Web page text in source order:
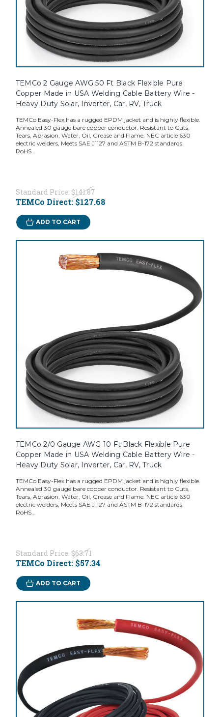
TEMCo 2 Gauge AWG 50 Ft Black Flexible Pure
Copper Made in USA Welding Cable Battery Wire -
Heavy Duty Solar, Inverter, Car, RV, Truck
TEMCo Easy-Flex has a rugged EPDM jacket and is highly flexible.
Annealed 30 gauge bare copper conductor. Resistant to Cuts,
Tears, Abrasion, Water, Oil, Grease and Flame. NEC article 630
electric welders, Meets SAE J1127 and ASTM B-172 standards.
RoHS...
Standard Price: $141.87
TEMCo Direct: $127.68
ADD TO CART
TEMCo 2/0 Gauge AWG 10 Ft Black Flexible Pure
Copper Made in USA Welding Cable Battery Wire -
Heavy Duty Solar, Inverter, Car, RV, Truck
TEMCo Easy-Flex has a rugged EPDM jacket and is highly flexible.
Annealed 30 gauge bare copper conductor. Resistant to Cuts,
Tears, Abrasion, Water, Oil, Grease and Flame. NEC article 630
electric welders, Meets SAE J1127 and ASTM B-172 standards.
RoHS...
Standard Price: $63.71
TEMCo Direct: $57.34
ADD TO CART